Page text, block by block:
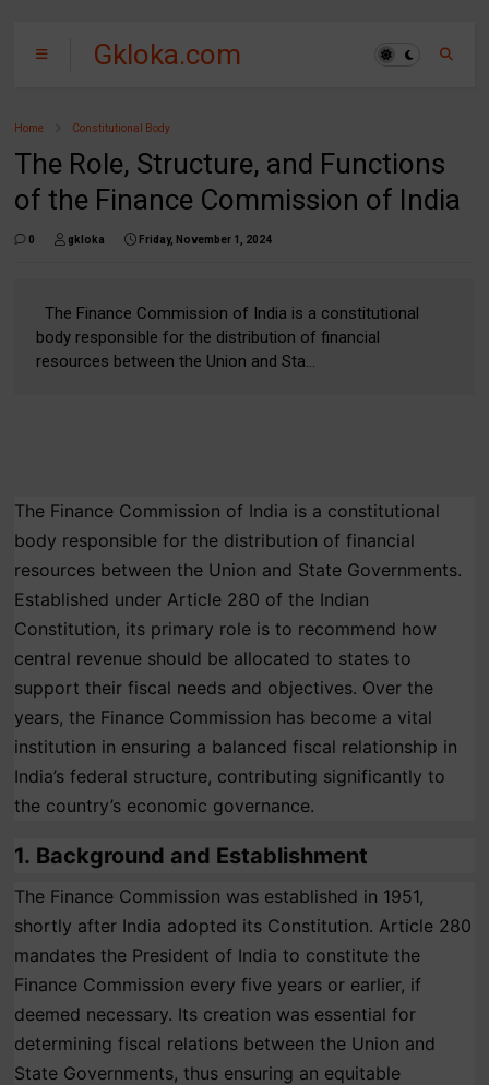
Gkloka.com
Home Constitutional Body
The Role, Structure, and Functions
of the Finance Commission of India
0 gkloka Friday, November 1, 2024
The Finance Commission of India is a constitutional
body responsible for the distribution of financial
resources between the Union and Sta...
The Finance Commission of India is a constitutional
body responsible for the distribution of financial
resources between the Union and State Governments.
Established under Article 280 of the Indian
Constitution, its primary role is to recommend how
central revenue should be allocated to states to
support their fiscal needs and objectives. Over the
years, the Finance Commission has become a vital
institution in ensuring a balanced fiscal relationship in
India’s federal structure, contributing significantly to
the country’s economic governance.
1. Background and Establishment
The Finance Commission was established in 1951,
shortly after India adopted its Constitution. Article 280
mandates the President of India to constitute the
Finance Commission every five years or earlier, if
deemed necessary. Its creation was essential for
determining fiscal relations between the Union and
State Governments, thus ensuring an equitable